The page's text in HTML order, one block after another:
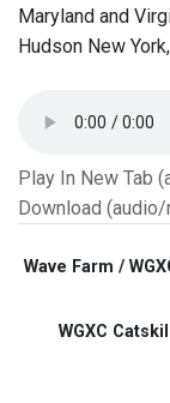
Maryland and
Hudson New
Play In New Tab
Download
Wave Farm /
WGXC